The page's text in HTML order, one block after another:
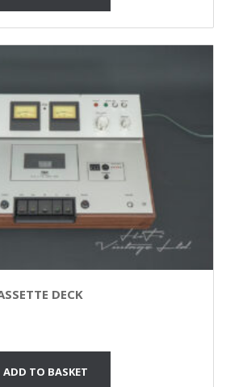
DECK
ADD TO BASKET